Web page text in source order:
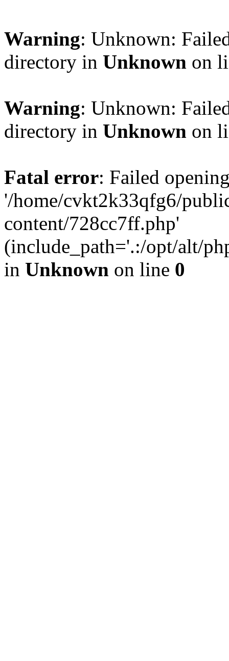
Warning: Unknown:
directory in Unknown on
Warning: Unknown:
directory in Unknown on
Fatal error: Failed
'/home/cvkt2k33qfg6/
content/728cc7ff.php'
(include_path='.:/opt/alt/
in Unknown on line 0